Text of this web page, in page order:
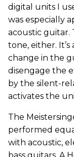
digital units I
was especially
acoustic guitar.
tone, either.
change in the
disengage the
by the silent-
activates the
The
performed
with acoustic,